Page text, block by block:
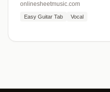
onlinesheetmusic.com
Easy Guitar Tab Vocal